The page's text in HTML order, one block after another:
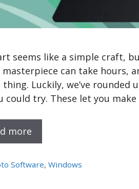
seems like a simple craft,
masterpiece can take hours,
Luckily, we’ve
could try. These let you
more
Software,Windows